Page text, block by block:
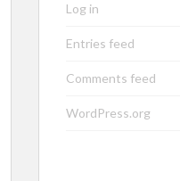
Log in
Entries feed
Comments feed
WordPress.org